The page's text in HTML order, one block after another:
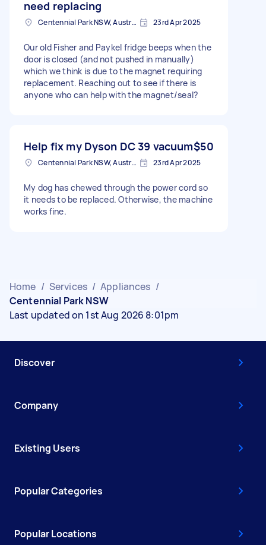
need replacing
Centennial Park NSW, Australia 23rd Apr 2025
Our old Fisher and Paykel fridge beeps when the
door is closed (and not pushed in manually)
which we think is due to the magnet requiring
replacement. Reaching out to see if there is
anyone who can help with the magnet/seal?
Help fix my Dyson DC 39 vacuum$50
Centennial Park NSW, Australia 23rd Apr 2025
My dog has chewed through the power cord so
it needs to be replaced. Otherwise, the machine
works fine.
Home / Services / Appliances /
Centennial Park NSW
Last updated on 1st Aug 2026 8:01pm
Discover
Company
Existing Users
Popular Categories
Popular Locations